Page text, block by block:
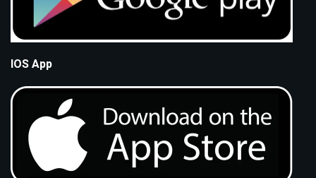
IOS App